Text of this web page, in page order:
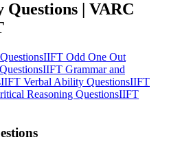
| VARC
IIFT Odd One Out
IIFT Grammar and
IIFT Verbal Ability QuestionsIIFT
Reasoning QuestionsIIFT